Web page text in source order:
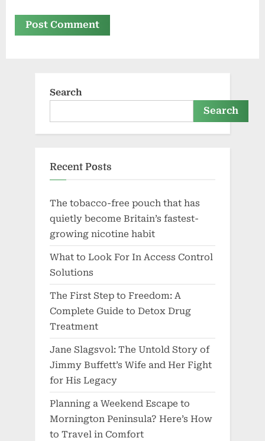
Search
Search
Recent Posts
The tobacco-free pouch that has
quietly become Britain’s fastest-
growing nicotine habit
What to Look For In Access Control
Solutions
The First Step to Freedom: A
Complete Guide to Detox Drug
Treatment
Jane Slagsvol: The Untold Story of
Jimmy Buffett’s Wife and Her Fight
for His Legacy
Planning a Weekend Escape to
Mornington Peninsula? Here’s How
to Travel in Comfort